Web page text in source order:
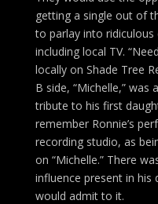
getting a single out of
to parlay into
including local TV.
locally on Shade Tree
B side, “Michelle,” was
tribute to his first
remember Ronnie’s
recording studio, as
on “Michelle.” There
influence present in his
would admit to it.